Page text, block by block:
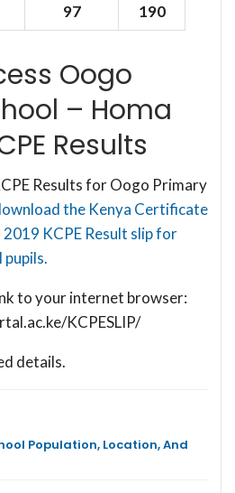
97 190
Oogo
– Homa
Results
Results for Oogo Primary
the Kenya Certificate
KCPE Result slip for
to your internet browser:
KCPESLIP/
details.
Population, Location, And